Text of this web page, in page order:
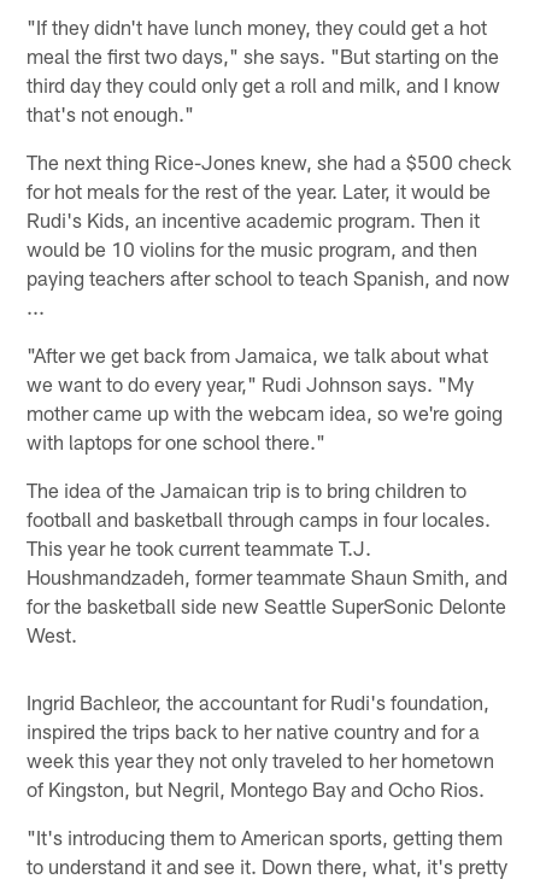
"If they didn't have lunch money, they could get a hot
meal the first two days," she says. "But starting on the
third day they could only get a roll and milk, and I know
that's not enough."
The next thing Rice-Jones knew, she had a $500 check
for hot meals for the rest of the year. Later, it would be
Rudi's Kids, an incentive academic program. Then it
would be 10 violins for the music program, and then
paying teachers after school to teach Spanish, and now
...
"After we get back from Jamaica, we talk about what
we want to do every year," Rudi Johnson says. "My
mother came up with the webcam idea, so we're going
with laptops for one school there."
The idea of the Jamaican trip is to bring children to
football and basketball through camps in four locales.
This year he took current teammate T.J.
Houshmandzadeh, former teammate Shaun Smith, and
for the basketball side new Seattle SuperSonic Delonte
West.
Ingrid Bachleor, the accountant for Rudi's foundation,
inspired the trips back to her native country and for a
week this year they not only traveled to her hometown
of Kingston, but Negril, Montego Bay and Ocho Rios.
"It's introducing them to American sports, getting them
to understand it and see it. Down there, what, it's pretty